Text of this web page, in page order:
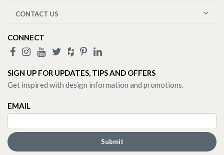
CONTACT US
CONNECT
SIGN UP FOR UPDATES, TIPS AND OFFERS
Get inspired with design information and promotions.
EMAIL